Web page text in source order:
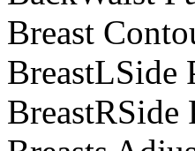
Breast
BreastLSide
BreastRSide